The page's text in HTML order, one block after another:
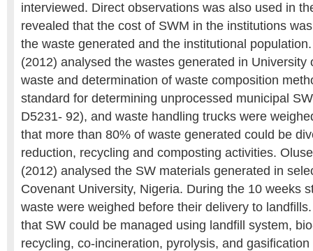
interviewed. Direct observations was also used in
revealed that the cost of SWM in the institutions
the waste generated and the institutional
(2012) analysed the wastes generated in University
waste and determination of waste composition
standard for determining unprocessed municipal
D5231- 92), and waste handling trucks were
that more than 80% of waste generated could be
reduction, recycling and composting activities.
(2012) analysed the SW materials generated in
Covenant University, Nigeria. During the 10 weeks
waste were weighed before their delivery to
that SW could be managed using landfill system,
recycling, co-incineration, pyrolysis, and gasification